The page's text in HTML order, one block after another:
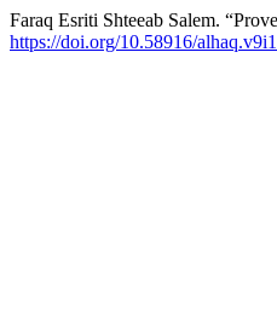
Faraq Esriti Shteeab Salem.
https://doi.org/10.58916/